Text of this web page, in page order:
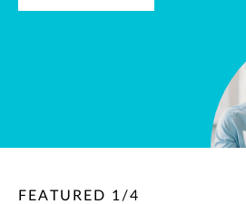
FEATURED 1 /4